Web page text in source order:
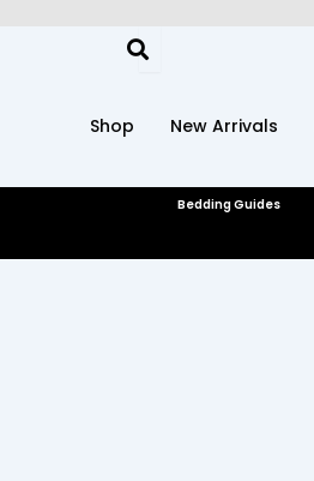
Shop New Arrivals
Bedding Guides